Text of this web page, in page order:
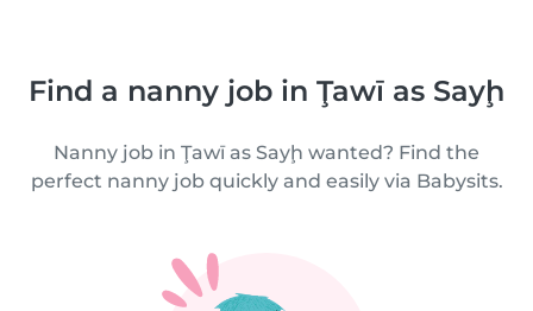
Find a nanny job in Ţawī as Sayḩ
Nanny job in Ţawī as Sayḩ wanted? Find the
perfect nanny job quickly and easily via Babysits.